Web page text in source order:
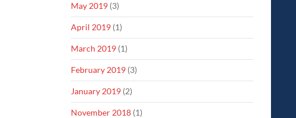
May 2019 (3)
April 2019 (1)
March 2019 (1)
February 2019 (3)
January 2019 (2)
November 2018 (1)